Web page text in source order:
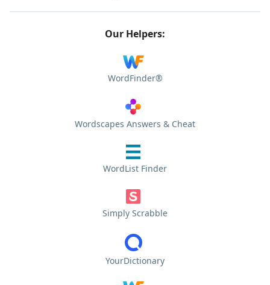
Our Helpers:
WordFinder®
Wordscapes Answers & Cheat
WordList Finder
Simply Scrabble
YourDictionary